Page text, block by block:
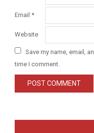
Email *
Website
Save my name, email,
time I comment.